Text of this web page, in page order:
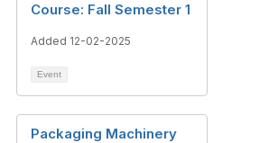
Course: Fall Semester 1
Added 12-02-2025
Event
Packaging Machinery